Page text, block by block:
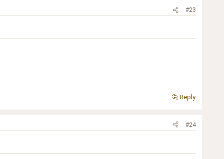
#23
Reply
#24